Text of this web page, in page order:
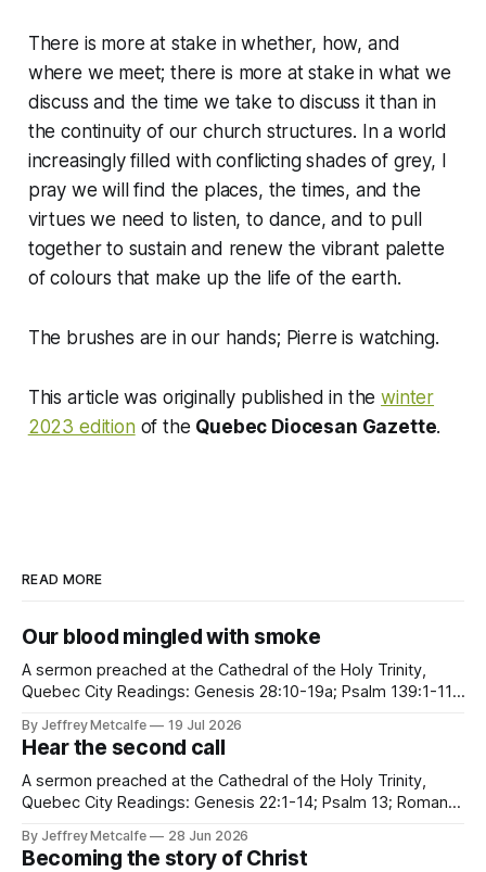
There is more at stake in whether, how, and
where we meet; there is more at stake in what we
discuss and the time we take to discuss it than in
the continuity of our church structures. In a world
increasingly filled with conflicting shades of grey, I
pray we will find the places, the times, and the
virtues we need to listen, to dance, and to pull
together to sustain and renew the vibrant palette
of colours that make up the life of the earth.
The brushes are in our hands; Pierre is watching.
This article was originally published in thewinter
2023 editionof the Quebec Diocesan Gazette.
READ MORE
Our blood mingled with smoke
A sermon preached at the Cathedral of the Holy Trinity,
Quebec City Readings: Genesis 28:10-19a; Psalm 139:1-11,
of smoke, billowing. Walls of flames, closing in. There is no
question that creation is, in
By Jeffrey Metcalfe 19 Jul 2026
Hear the second call
A sermon preached at the Cathedral of the Holy Trinity,
Quebec City Readings: Genesis 22:1-14; Psalm 13; Romans
far away from this one, I heard a story. A true story. A
disturbing story. In
By Jeffrey Metcalfe 28 Jun 2026
Becoming the story of Christ